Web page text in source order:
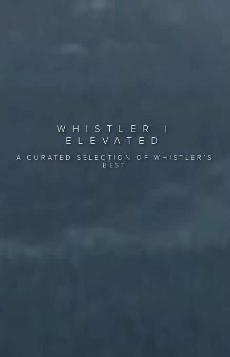
WHISTLER |
ELEVATED
A CURATED SELECTION OF WHISTLER’S
BEST